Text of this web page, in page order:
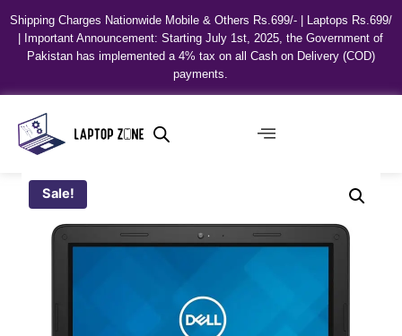
Shipping Charges Nationwide Mobile & Others Rs.699/- | Laptops Rs.699/
| Important Announcement: Starting July 1st, 2025, the Government of
Pakistan has implemented a 4% tax on all Cash on Delivery (COD)
payments.
Sale!